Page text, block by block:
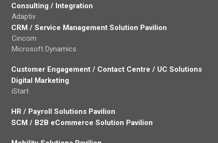
Consulting / Integration
Adaptiv
CRM / Service Management Solution Pavilion
Cincom
Microsoft Dynamics
Customer Engagement / Contact Centre / UC Solutions
Digital Marketing
iStart
HR / Payroll Solutions Pavilion
SCM / B2B eCommerce Solution Pavilion